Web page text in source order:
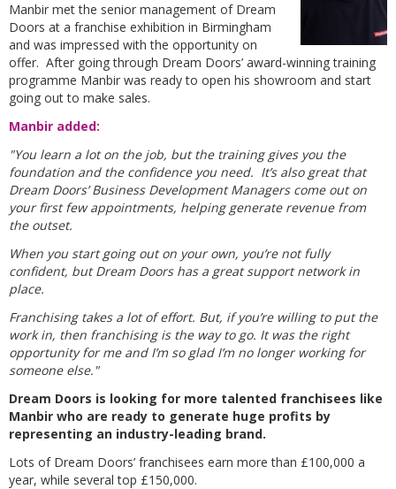
Manbir met the senior management of Dream
Doors at a franchise exhibition in Birmingham
and was impressed with the opportunity on
offer. After going through Dream Doors’ award-winning training
programme Manbir was ready to open his showroom and start
going out to make sales.
Manbir added:
"You learn a lot on the job, but the training gives you the
foundation and the confidence you need. It’s also great that
Dream Doors’ Business Development Managers come out on
your first few appointments, helping generate revenue from
the outset.
When you start going out on your own, you’re not fully
confident, but Dream Doors has a great support network in
place.
Franchising takes a lot of effort. But, if you’re willing to put the
work in, then franchising is the way to go. It was the right
opportunity for me and I’m so glad I’m no longer working for
someone else."
Dream Doors is looking for more talented franchisees like
Manbir who are ready to generate huge profits by
representing an industry-leading brand.
Lots of Dream Doors’ franchisees earn more than £100,000 a
year, while several top £150,000.